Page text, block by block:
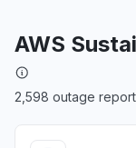
AWS
2,598 outage